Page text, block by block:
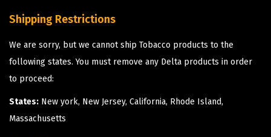
Shipping Restrictions
We are sorry, but we cannot ship Tobacco products to the
following states. You must remove any Delta products in order
to proceed:
States: New york, New Jersey, California, Rhode Island,
Massachusetts